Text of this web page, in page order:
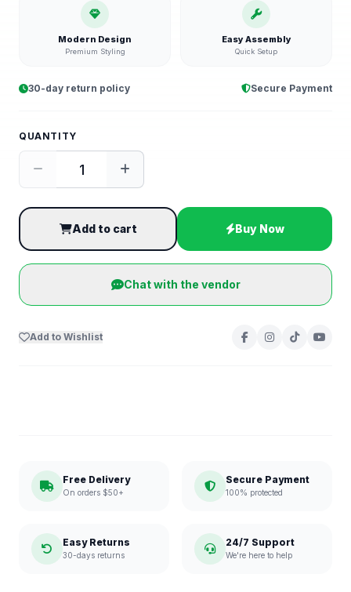
Modern Design
Premium Styling
Easy Assembly
Quick Setup
30-day return policy Secure Payment
QUANTITY
Add to cart Buy Now
Chat with the vendor
Add to Wishlist
Free Delivery
On orders $50+
Secure Payment
100% protected
Easy Returns
30-days returns
24/7 Support
We're here to help